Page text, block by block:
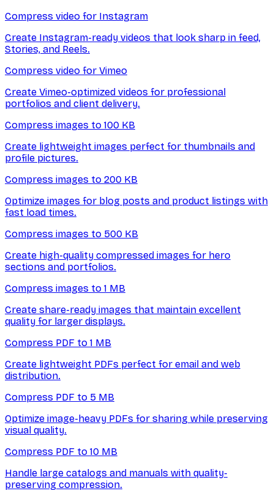
Compress video for Instagram
Create Instagram-ready videos that look sharp in feed,
Stories, and Reels.
Compress video for Vimeo
Create Vimeo-optimized videos for professional
portfolios and client delivery.
Compress images to 100 KB
Create lightweight images perfect for thumbnails and
profile pictures.
Compress images to 200 KB
Optimize images for blog posts and product listings with
fast load times.
Compress images to 500 KB
Create high-quality compressed images for hero
sections and portfolios.
Compress images to 1 MB
Create share-ready images that maintain excellent
quality for larger displays.
Compress PDF to 1 MB
Create lightweight PDFs perfect for email and web
distribution.
Compress PDF to 5 MB
Optimize image-heavy PDFs for sharing while preserving
visual quality.
Compress PDF to 10 MB
Handle large catalogs and manuals with quality-
preserving compression.